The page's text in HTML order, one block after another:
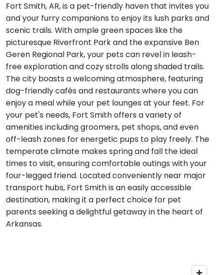
Fort Smith, AR, is a pet-friendly haven that invites you
and your furry companions to enjoy its lush parks and
scenic trails. With ample green spaces like the
picturesque Riverfront Park and the expansive Ben
Geren Regional Park, your pets can revel in leash-
free exploration and cozy strolls along shaded trails.
The city boasts a welcoming atmosphere, featuring
dog-friendly cafés and restaurants where you can
enjoy a meal while your pet lounges at your feet. For
your pet's needs, Fort Smith offers a variety of
amenities including groomers, pet shops, and even
off-leash zones for energetic pups to play freely. The
temperate climate makes spring and fall the ideal
times to visit, ensuring comfortable outings with your
four-legged friend. Located conveniently near major
transport hubs, Fort Smith is an easily accessible
destination, making it a perfect choice for pet
parents seeking a delightful getaway in the heart of
Arkansas.